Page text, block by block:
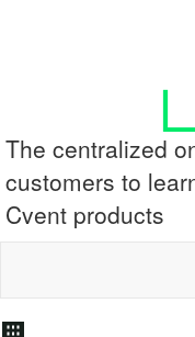
The centralized
customers to
Cvent products